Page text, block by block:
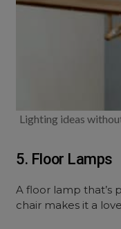
Lighting ideas
5. Floor Lamps
A floor lamp that’s
chair makes it a